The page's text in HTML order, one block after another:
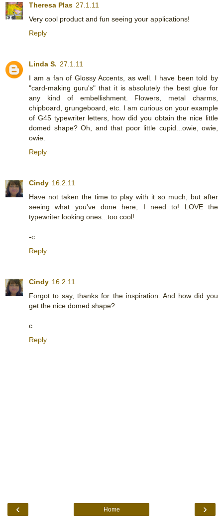
Theresa Plas 27.1.11
Very cool product and fun seeing your applications!
Reply
Linda S. 27.1.11
I am a fan of Glossy Accents, as well. I have been told by
"card-making guru's" that it is absolutely the best glue for
any kind of embellishment. Flowers, metal charms,
chipboard, grungeboard, etc. I am curious on your example
of G45 typewriter letters, how did you obtain the nice little
domed shape? Oh, and that poor little cupid...owie, owie,
owie.
Reply
Cindy 16.2.11
Have not taken the time to play with it so much, but after
seeing what you've done here, I need to! LOVE the
typewriter looking ones...too cool!
-c
Reply
Cindy 16.2.11
Forgot to say, thanks for the inspiration. And how did you
get the nice domed shape?
c
Reply
‹ ›
Home